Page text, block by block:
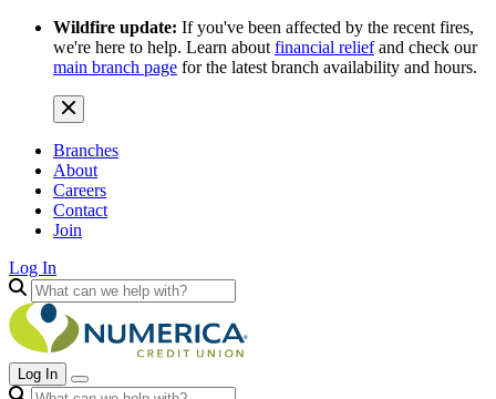
Wildfire update: If you've been affected by the recent fires,
we're here to help. Learn about financial reliefand check our
main branch page for the latest branch availability and hours.
Branches
About
Careers
Contact
Join
Log In
Log In